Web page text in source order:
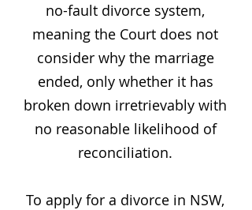
no-fault divorce system,
meaning the Court does not
consider why the marriage
ended, only whether it has
broken down irretrievably with
no reasonable likelihood of
reconciliation.
To apply for a divorce in NSW,